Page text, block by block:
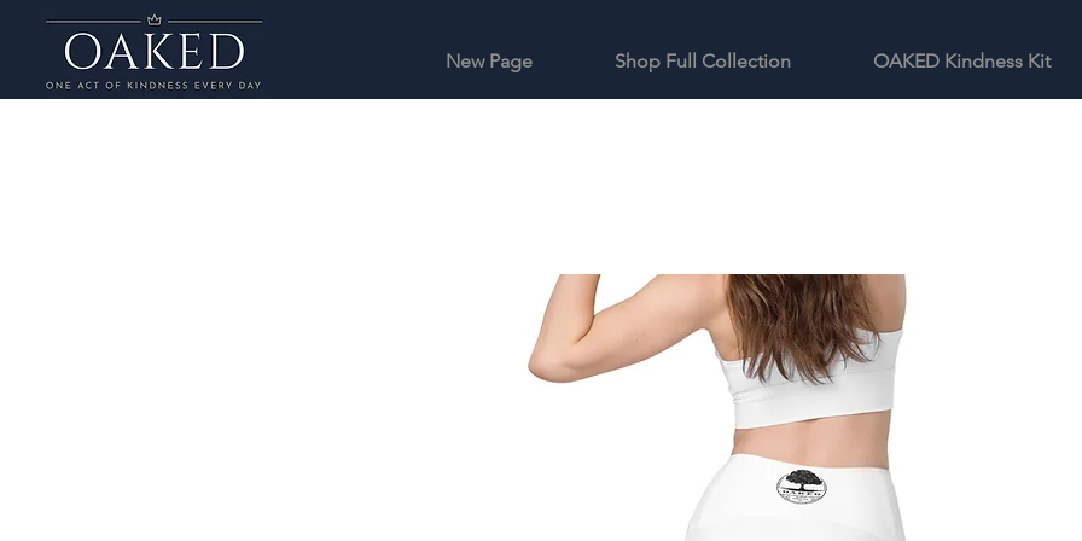
New Page Shop Full Collection OAKED Kindness Kit